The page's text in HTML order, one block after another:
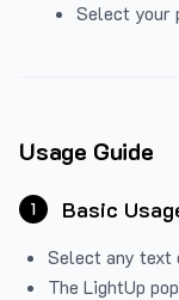
Select your
Usage Guide
1 Basic
Select any text
The LightUp